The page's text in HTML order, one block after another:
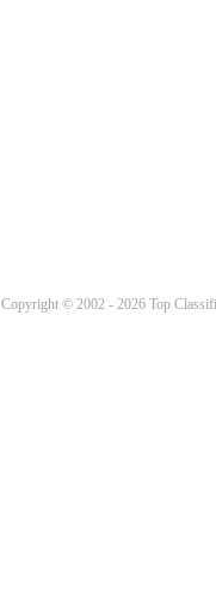
Copyright © 2002 - 2026 Top